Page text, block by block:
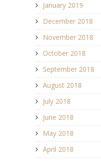
January 2019
December 2018
November 2018
October 2018
September 2018
August 2018
July 2018
June 2018
May 2018
April 2018